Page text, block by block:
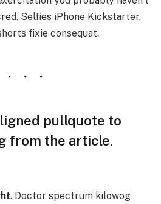
Selfies iPhone Kickstarter,
fixie consequat.
pullquote to
from the article.
. Doctor spectrum kilowog